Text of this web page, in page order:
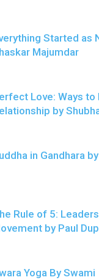
Started as
Majumdar
Love: Ways to
by
in Gandhara
Rule of 5:
by Paul
Yoga By Swami